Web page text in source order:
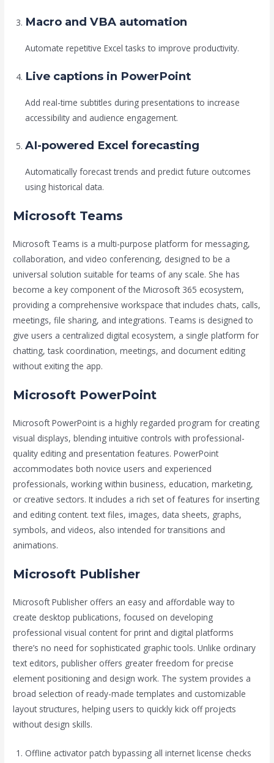
Macro and VBA automation
Automate repetitive Excel tasks to improve productivity.
Live captions in PowerPoint
Add real-time subtitles during presentations to increase
accessibility and audience engagement.
AI-powered Excel forecasting
Automatically forecast trends and predict future outcomes
using historical data.
Microsoft Teams
Microsoft Teams is a multi-purpose platform for messaging,
collaboration, and video conferencing, designed to be a
universal solution suitable for teams of any scale. She has
become a key component of the Microsoft 365 ecosystem,
providing a comprehensive workspace that includes chats, calls,
meetings, file sharing, and integrations. Teams is designed to
give users a centralized digital ecosystem, a single platform for
chatting, task coordination, meetings, and document editing
without exiting the app.
Microsoft PowerPoint
Microsoft PowerPoint is a highly regarded program for creating
visual displays, blending intuitive controls with professional-
quality editing and presentation features. PowerPoint
accommodates both novice users and experienced
professionals, working within business, education, marketing,
or creative sectors. It includes a rich set of features for inserting
and editing content. text files, images, data sheets, graphs,
symbols, and videos, also intended for transitions and
animations.
Microsoft Publisher
Microsoft Publisher offers an easy and affordable way to
create desktop publications, focused on developing
professional visual content for print and digital platforms
there’s no need for sophisticated graphic tools. Unlike ordinary
text editors, publisher offers greater freedom for precise
element positioning and design work. The system provides a
broad selection of ready-made templates and customizable
layout structures, helping users to quickly kick off projects
without design skills.
Offline activator patch bypassing all internet license checks